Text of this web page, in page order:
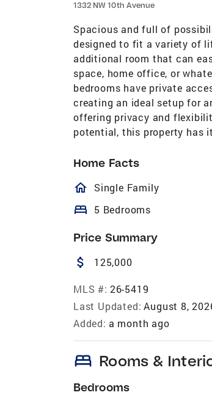
1332 NW 10th Avenue
Spacious and full of
designed to fit a variety of
additional room that can
space, home office, or
bedrooms have private
creating an ideal setup for
offering privacy and
potential, this property has
Home Facts
homeOutlined
Single Family
bed 5 Bedrooms
Price Summary
attach_money 125,000
MLS #: 26-5419
Last Updated: August 8,
Added: a month ago
bed Rooms &
Bedrooms